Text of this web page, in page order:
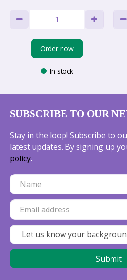
Order now
In stock
SUBSCRIBE TO OUR
Stay in the loop! Subscribe to
latest updates. By signing up
policy.